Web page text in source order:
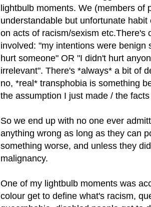
lightbulb moments. We (members of
understandable but unfortunate
on acts of racism/sexism etc.There's
involved: "my intentions were benign
hurt someone" OR "I didn't hurt
irrelevant". There's *always* a bit of
no, *real* transphobia is something
the assumption I just made / the
So we end up with no one ever
anything wrong as long as they can
something worse, and unless they
malignancy.
One of my lightbulb moments was
colour get to define what's racism,